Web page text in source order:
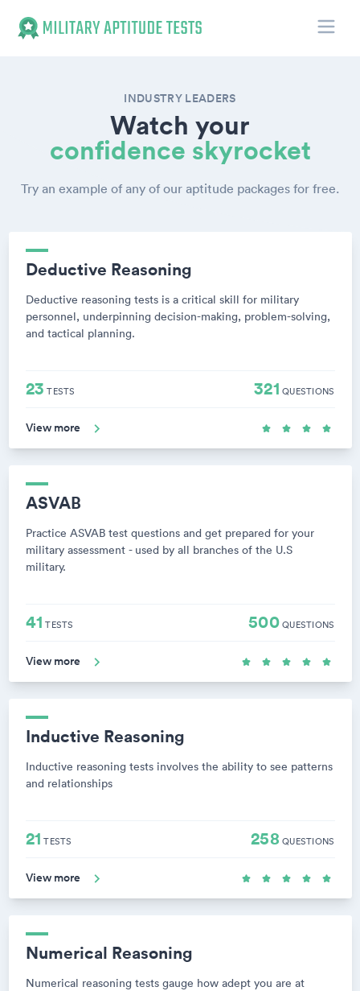
INDUSTRY LEADERS
Watch your
confidence skyrocket
Try an example of any of our aptitude packages for free.
Deductive Reasoning
Deductive reasoning tests is a critical skill for military
personnel, underpinning decision-making, problem-solving,
and tactical planning.
23 TESTS 321 QUESTIONS
View more
ASVAB
Practice ASVAB test questions and get prepared for your
military assessment - used by all branches of the U.S
military.
41 TESTS 500QUESTIONS
View more
Inductive Reasoning
Inductive reasoning tests involves the ability to see patterns
and relationships
21 TESTS 258 QUESTIONS
View more
Numerical Reasoning
Numerical reasoning tests gauge how adept you are at